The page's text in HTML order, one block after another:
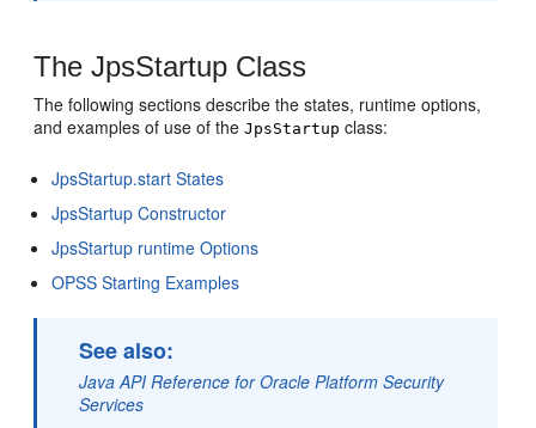
The JpsStartup Class
The following sections describe the states, runtime options,
and examples of use of theJpsStartup class:
JpsStartup.start States
JpsStartup Constructor
JpsStartup runtime Options
OPSS Starting Examples
See also:
Java API Reference for Oracle Platform Security
Services